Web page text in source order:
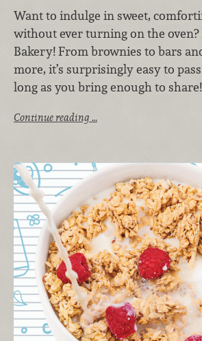
Want to indulge in sweet,
without ever turning on the
Bakery! From brownies to bars
more, it’s surprisingly easy to
long as you bring enough to share!
Continue reading …